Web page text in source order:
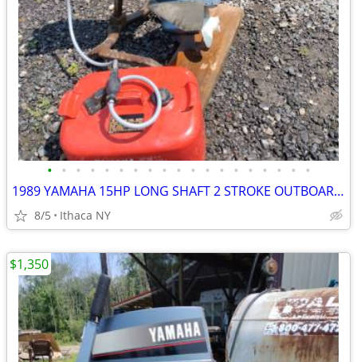
• • • • • • • • • • • • • • • • • • •
1989 YAMAHA 15HP LONG SHAFT 2 STROKE OUTBOARD MOTOR
8/5 Ithaca NY
$1,350